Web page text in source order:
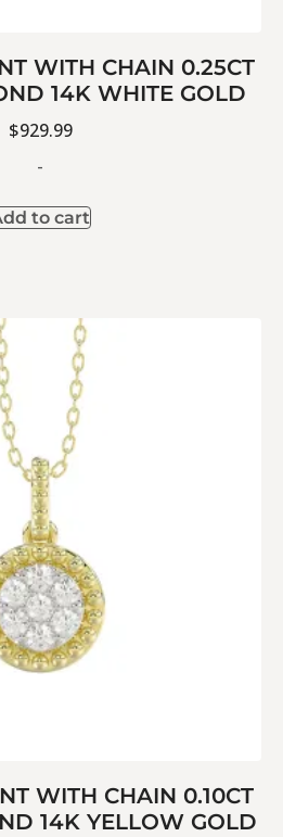
WITH CHAIN 0.25CT
14K WHITE GOLD
$929.99
-
to cart
WITH CHAIN 0.10CT
14K YELLOW GOLD